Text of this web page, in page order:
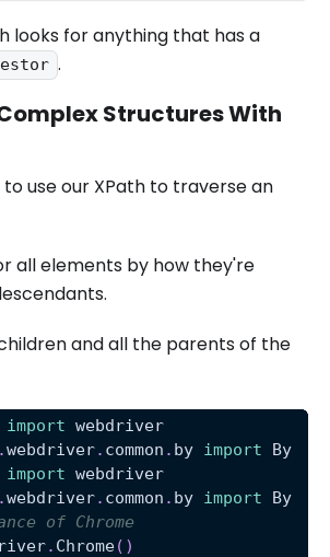
looks for anything that has a
.
Structures With
use our XPath to traverse an
all elements by how they're
and all the parents of the
import webdriver
.webdriver. common . by import By
import webdriver
.webdriver. common . by import By
of Chrome
. Chrome( )